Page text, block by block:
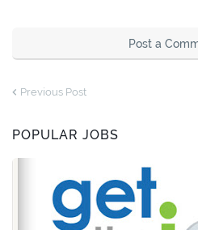
Post a
Previous Post
POPULAR JOBS